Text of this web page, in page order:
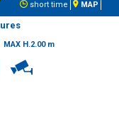
short time MAP
MAX H.2.00 m